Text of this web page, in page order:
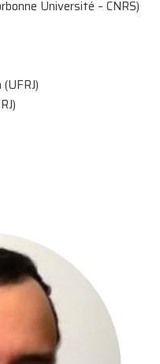
Université – CNRS)